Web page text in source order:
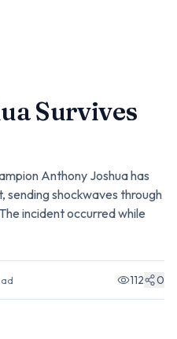
Survives
Anthony Joshua has
sending shockwaves through
incident occurred while
112 0